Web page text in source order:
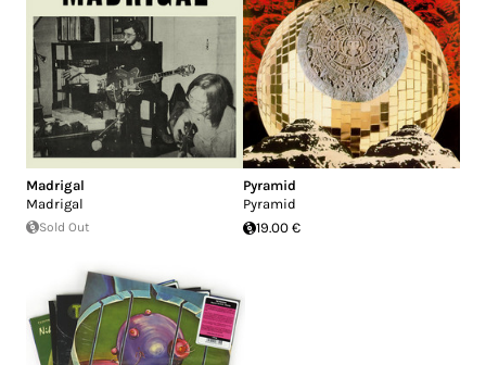
Madrigal
Madrigal
Sold Out
Pyramid
Pyramid
19.00 €